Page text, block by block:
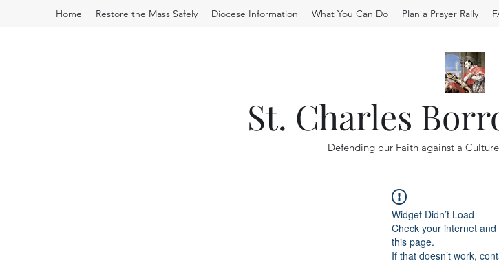
Home Restore the Mass Safely Diocese Information What You Can Do Plan a Prayer Rally
St. Charles
Defending our Faith against a
Widget Didn’t Load
Check your internet and
this page.
If that doesn’t work,